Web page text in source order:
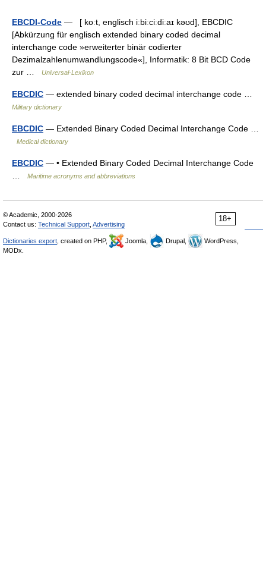
EBCDI-Code — [ koːt, englisch iːbiːciːdiːaɪ kəʊd], EBCDIC
[Abkürzung für englisch extended binary coded decimal
interchange code »erweiterter binär codierter
Dezimalzahlenumwandlungscode«], Informatik: 8 Bit BCD Code
zur …
Universal-Lexikon
EBCDIC — extended binary coded decimal interchange code …
Military dictionary
EBCDIC — Extended Binary Coded Decimal Interchange Code …
Medical dictionary
EBCDIC — • Extended Binary Coded Decimal Interchange Code
Maritime acronyms and abbreviations
18+
© Academic, 2000-2026
Contact us: Technical Support Advertising
Dictionaries export , created on PHP, Joomla, Drupal,
WordPress,
MODx.